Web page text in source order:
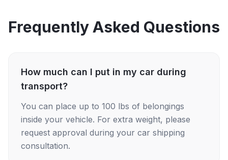
Frequently Asked Questions
How much can I put in my car during
transport?
You can place up to 100 lbs of belongings
inside your vehicle. For extra weight, please
request approval during your car shipping
consultation.